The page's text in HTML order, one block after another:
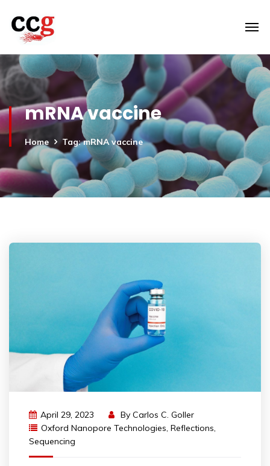
mRNA vaccine
Home Tag: mRNA vaccine
April 29, 2023 By Carlos C. Goller
Oxford Nanopore Technologies, Reflections,
Sequencing